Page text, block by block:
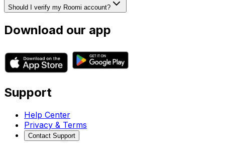
Should I verify my Roomi account?
Download our app
Support
Help Center
Privacy & Terms
Contact Support